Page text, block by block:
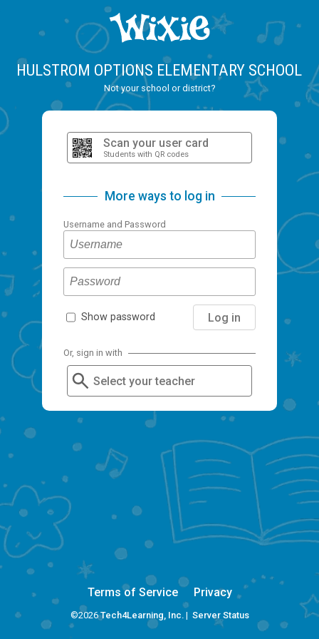
HULSTROM OPTIONS ELEMENTARY SCHOOL
Not your school or district?
Scan your user card
Students with QR codes
More ways to log in
Username and Password
Show password Log in
Or, sign in with
Select your teacher
Terms of Service Privacy
©2026Tech4Learning, Inc.| Server Status